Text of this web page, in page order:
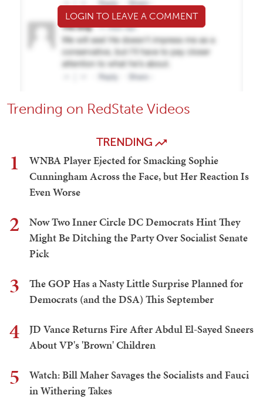
LOGIN TO LEAVE A COMMENT
Trending on RedState Videos
TRENDING
1
WNBA Player Ejected for Smacking Sophie
Cunningham Across the Face, but Her Reaction Is
Even Worse
2
Now Two Inner Circle DC Democrats Hint They
Might Be Ditching the Party Over Socialist Senate
Pick
3
The GOP Has a Nasty Little Surprise Planned for
Democrats (and the DSA) This September
4
JD Vance Returns Fire After Abdul El-Sayed Sneers
About VP's 'Brown' Children
5
Watch: Bill Maher Savages the Socialists and Fauci
in Withering Takes